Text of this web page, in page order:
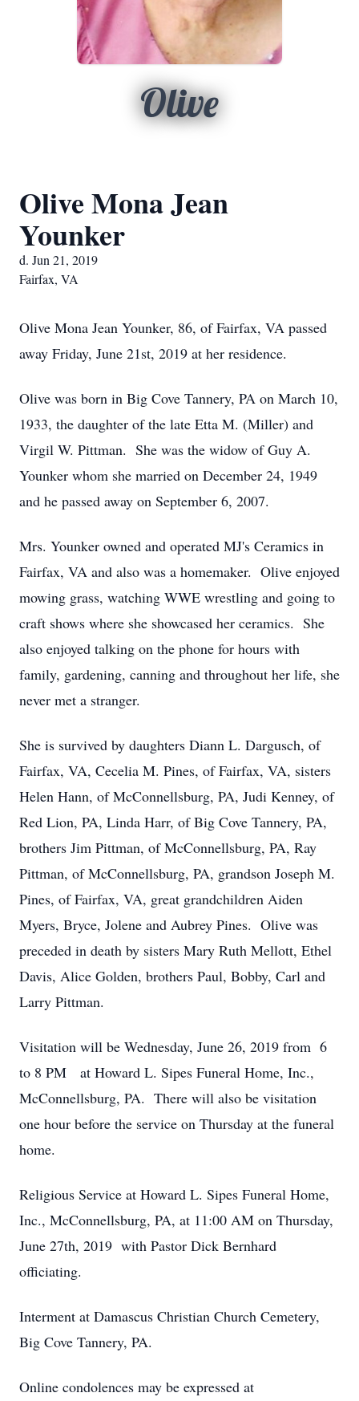
Olive
Olive Mona Jean
Younker
d. Jun 21, 2019
Fairfax, VA
Olive Mona Jean Younker, 86, of Fairfax, VA passed
away Friday, June 21st, 2019 at her residence.
Olive was born in Big Cove Tannery, PA on March 10,
1933, the daughter of the late Etta M. (Miller) and
Virgil W. Pittman. She was the widow of Guy A.
Younker whom she married on December 24, 1949
and he passed away on September 6, 2007.
Mrs. Younker owned and operated MJ's Ceramics in
Fairfax, VA and also was a homemaker. Olive enjoyed
mowing grass, watching WWE wrestling and going to
craft shows where she showcased her ceramics. She
also enjoyed talking on the phone for hours with
family, gardening, canning and throughout her life, she
never met a stranger.
She is survived by daughters Diann L. Dargusch, of
Fairfax, VA, Cecelia M. Pines, of Fairfax, VA, sisters
Helen Hann, of McConnellsburg, PA, Judi Kenney, of
Red Lion, PA, Linda Harr, of Big Cove Tannery, PA,
brothers Jim Pittman, of McConnellsburg, PA, Ray
Pittman, of McConnellsburg, PA, grandson Joseph M.
Pines, of Fairfax, VA, great grandchildren Aiden
Myers, Bryce, Jolene and Aubrey Pines. Olive was
preceded in death by sisters Mary Ruth Mellott, Ethel
Davis, Alice Golden, brothers Paul, Bobby, Carl and
Larry Pittman.
Visitation will be Wednesday, June 26, 2019 from 6
to 8 PM at Howard L. Sipes Funeral Home, Inc.,
McConnellsburg, PA. There will also be visitation
one hour before the service on Thursday at the funeral
home.
Religious Service at Howard L. Sipes Funeral Home,
Inc., McConnellsburg, PA, at 11:00 AM on Thursday,
June 27th, 2019 with Pastor Dick Bernhard
officiating.
Interment at Damascus Christian Church Cemetery,
Big Cove Tannery, PA.
Online condolences may be expressed at